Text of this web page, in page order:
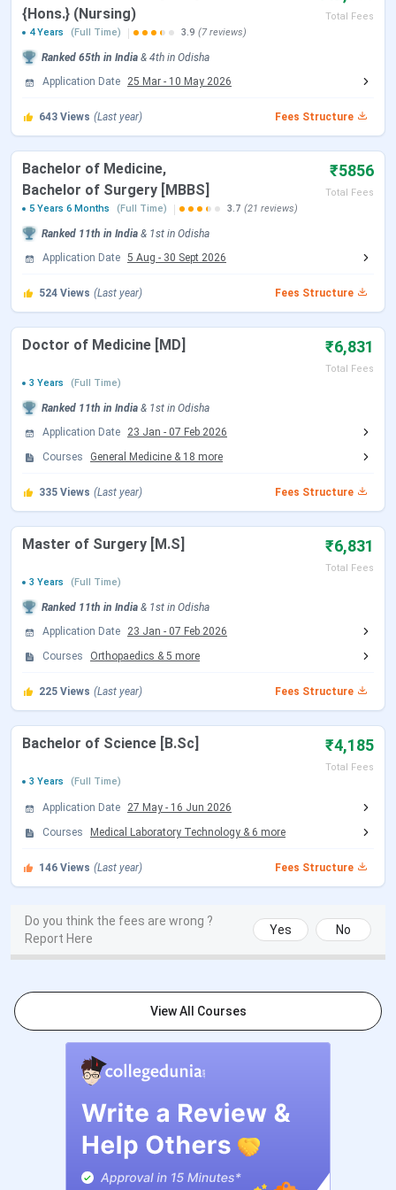
NEET 2026 Registration Date
NEET 2026 Admit Card Date (Re
Exam)
Jun 14, 2026
NEET 2026 Exam Date (Re Exam) Jun 21, 2026
NEET 2026 Result Date
MCC NEET UG Counselling Dates 2026
Events
Date
Choice Filling/Seat
Locking
(Tentative)
Seat Allotment Date
Aug 12 - Aug 13, 2026
Round 2 Registration Date
Seat Allotment Date
Sep 15 - Sep 16, 2026
Round 3 Registration Date
Sep 29 - Oct 09, 2026
Locking
(Tentative)
(Tentative)
INI CET Counselling Dates (July Session) 2026
Registration & Choice Filling Date Jun 11 - Jun 13, 2026
Round 1 Seat Allotment Date Jun 24, 2026
{Hons.} (Nursing)
Total Fees
4 Years
(Full Time) 3.9 (7 reviews)
Ranked 65th in India & 4th in Odisha
Application Date
25 Mar - 10 May 2026
643 Views (Last year) Fees Structure
Bachelor of Medicine,
Bachelor of Surgery [MBBS]
₹5856
Total Fees
5 Years 6 Months
(Full Time) 3.7 (21 reviews)
Ranked 11th in India & 1st in Odisha
Application Date 5 Aug - 30 Sept 2026
524 Views (Last year) Fees Structure
Doctor of Medicine [MD] ₹6,831
Total Fees
3 Years
(Full Time)
Ranked 11th in India & 1st in Odisha
Application Date
23 Jan - 07 Feb 2026
Courses
General Medicine & 18 more
335 Views (Last year) Fees Structure
Master of Surgery [M.S] ₹6,831
Total Fees
3 Years
(Full Time)
Ranked 11th in India & 1st in Odisha
Application Date
23 Jan - 07 Feb 2026
Courses
Orthopaedics & 5 more
225 Views (Last year) Fees Structure
Bachelor of Science [B.Sc] ₹4,185
Total Fees
3 Years
(Full Time)
Application Date 27 May - 16 Jun 2026
Courses
Medical Laboratory Technology & 6 more
146 Views (Last year) Fees Structure
Do you think the fees are wrong ?
Report Here
Yes No
View All Courses